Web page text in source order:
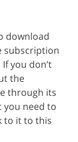
download
subscription
If you don’t
the
through its
you need to
to it to this